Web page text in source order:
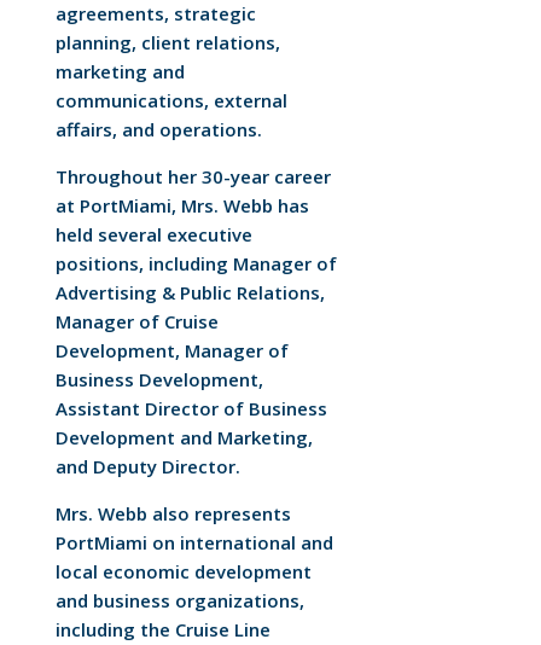
agreements, strategic
planning, client relations,
marketing and
communications, external
affairs, and operations.
Throughout her 30-year career
at PortMiami, Mrs. Webb has
held several executive
positions, including Manager of
Advertising & Public Relations,
Manager of Cruise
Development, Manager of
Business Development,
Assistant Director of Business
Development and Marketing,
and Deputy Director.
Mrs. Webb also represents
PortMiami on international and
local economic development
and business organizations,
including the Cruise Line